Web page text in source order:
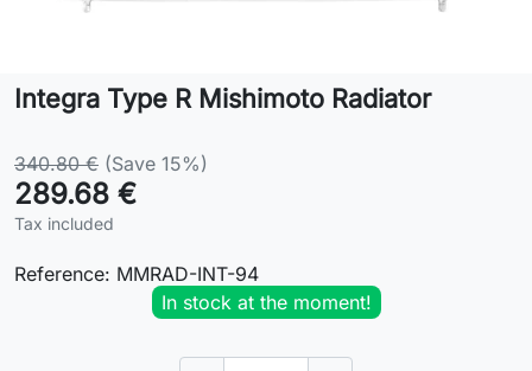
Contact
Integra Type R Mishimoto Radiator
340.80 € (Save 15%)
289.68 €
Tax included
Reference: MMRAD-INT-94
In stock at the moment!